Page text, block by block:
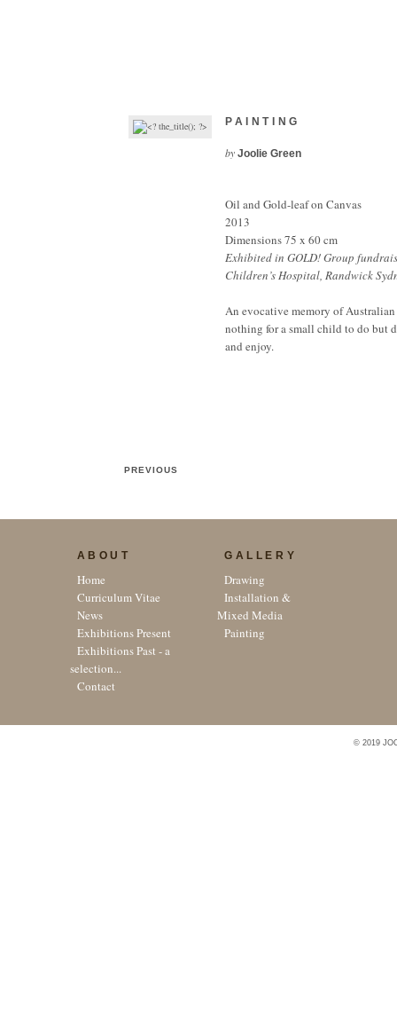
PAINTING
by Joolie Green
Oil and Gold-leaf on Canvas
2013
Dimensions 75 x 60 cm
Exhibited in GOLD! Group
Children’s Hospital, Randwick
An evocative memory of
nothing for a small child to do but
and enjoy.
PREVIOUS
ABOUT
Home
Curriculum Vitae
News
Exhibitions Present
Exhibitions Past - a
selection...
Contact
GALLERY
Drawing
Installation &
Mixed Media
Painting
© 2019